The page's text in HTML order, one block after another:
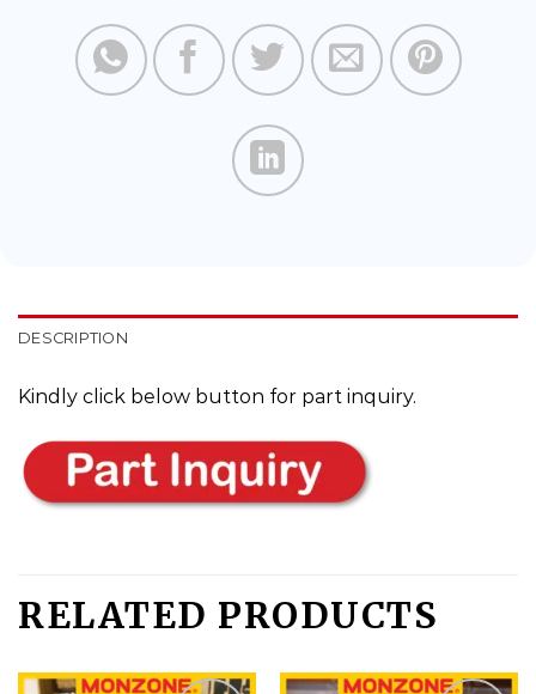
DESCRIPTION
Kindly click below button for part inquiry.
RELATED PRODUCTS